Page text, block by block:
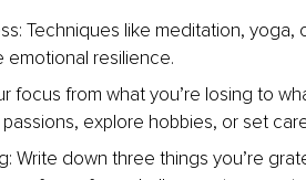
Techniques like meditation,
emotional resilience.
focus from what you’re losing to
explore hobbies, or set
Write down three things you’re